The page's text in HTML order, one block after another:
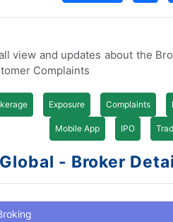
view and updates about the
Complaints
Exposure Complaints
Mobile App IPO
- Broker